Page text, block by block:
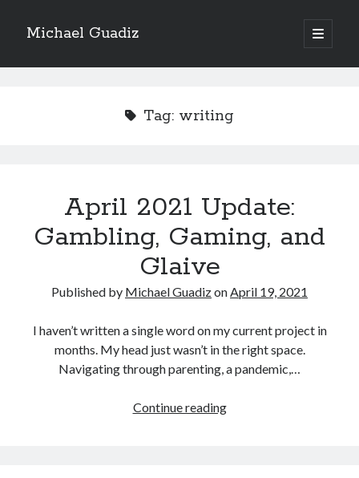
Michael Guadiz
open
primary
Sidebar
The Enchanter of Elderglen
69,402 of 100,000Words
Book 3
Blade of the Demon
7% Complete
Tag: writing
April 2021 Update:
Gambling, Gaming, and
Glaive
Published by Michael GuadizonApril 19, 2021
I haven’t written a single word on my current project in
months. My head just wasn’t in the right space.
Navigating through parenting, a pandemic,…
Continue readingApril